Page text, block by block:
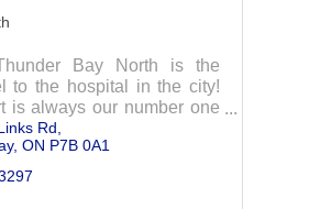
Bay North is the
to the hospital in the city!
is always our number one
Rd
ON P7B 0A1